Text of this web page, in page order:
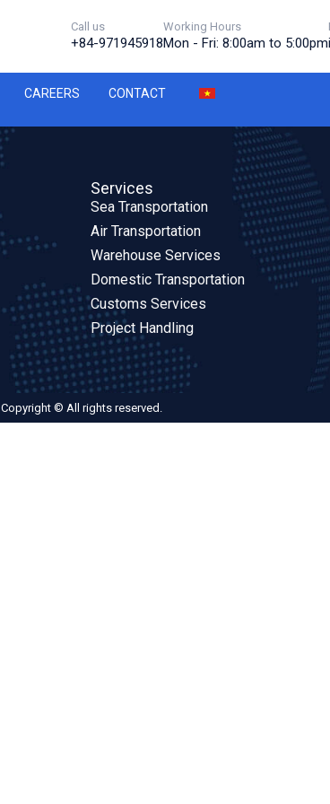
Call us
+84-971945918
Working Hours
Mon - Fri: 8:00am to 5:00pm
CAREERS CONTACT
Services
Sea Transportation
Air Transportation
Warehouse Services
Domestic Transportation
Customs Services
Project Handling
Copyright © All rights reserved.